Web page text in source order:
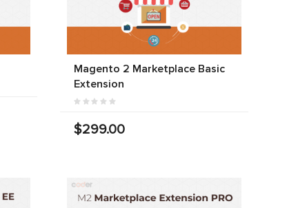
Magento 2 Marketplace Basic
Extension
$299.00